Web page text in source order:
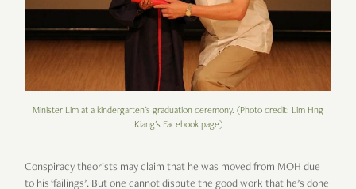
Minister Lim at a kindergarten's graduation ceremony. (Photo credit: Lim Hng
Kiang's Facebook page)
Conspiracy theorists may claim that he was moved from MOH due
to his ‘failings’. But one cannot dispute the good work that he’s done